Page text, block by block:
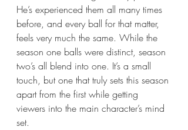
He’s experienced them all many times
before, and every ball for that matter,
feels very much the same. While the
season one balls were distinct, season
two’s all blend into one. It’s a small
touch, but one that truly sets this season
apart from the first while getting
viewers into the main character’s mind
set.